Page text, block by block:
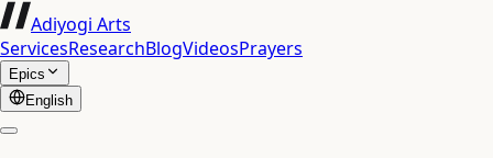
Adiyogi Arts
ServicesResearchBlogVideosPrayers
Epics
English